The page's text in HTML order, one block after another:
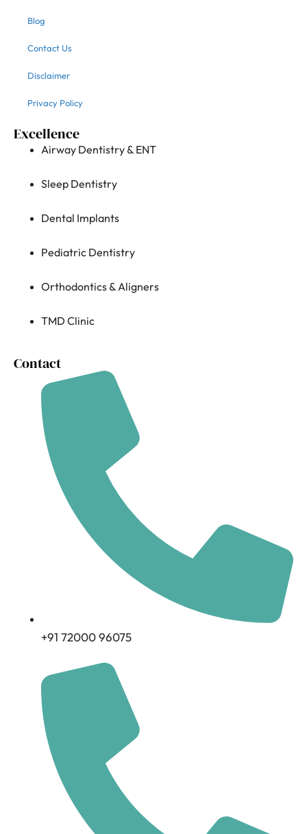
Blog
Contact Us
Disclaimer
Privacy Policy
Excellence
Airway Dentistry & ENT
Sleep Dentistry
Dental Implants
Pediatric Dentistry
Orthodontics & Aligners
TMD Clinic
Contact
+91 72000 96075